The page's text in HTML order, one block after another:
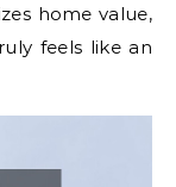
home value,
feels like an